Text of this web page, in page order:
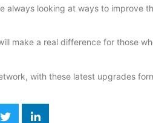
always looking at ways to improve
make a real difference for those
with these latest upgrades